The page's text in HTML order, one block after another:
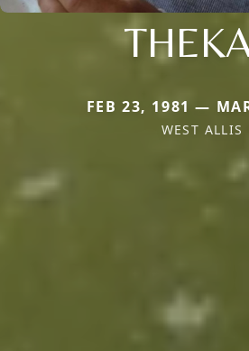
FEB 23, 1981 —
WEST ALLIS